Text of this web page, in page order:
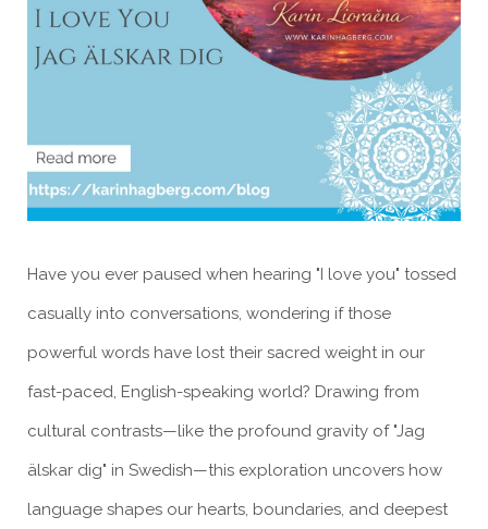
Have you ever paused when hearing "I love you" tossed
casually into conversations, wondering if those
powerful words have lost their sacred weight in our
fast-paced, English-speaking world? Drawing from
cultural contrasts—like the profound gravity of "Jag
älskar dig" in Swedish—this exploration uncovers how
language shapes our hearts, boundaries, and deepest